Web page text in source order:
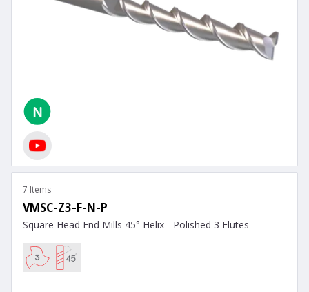
7 Items
VMSC-Z3-F-N-P
Square Head End Mills 45° Helix - Polished 3 Flutes